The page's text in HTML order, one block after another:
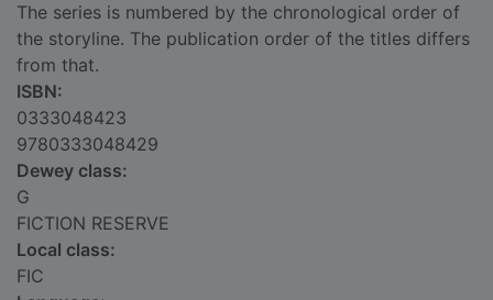
The series is numbered by the chronological order of
the storyline. The publication order of the titles differs
from that.
ISBN:
0333048423
9780333048429
Dewey class:
G
FICTION RESERVE
Local class:
FIC